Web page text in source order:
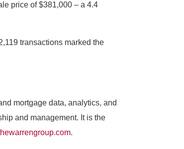
price of $381,000 – a 4.4
transactions marked the
mortgage data, analytics, and
and management. It is the
.